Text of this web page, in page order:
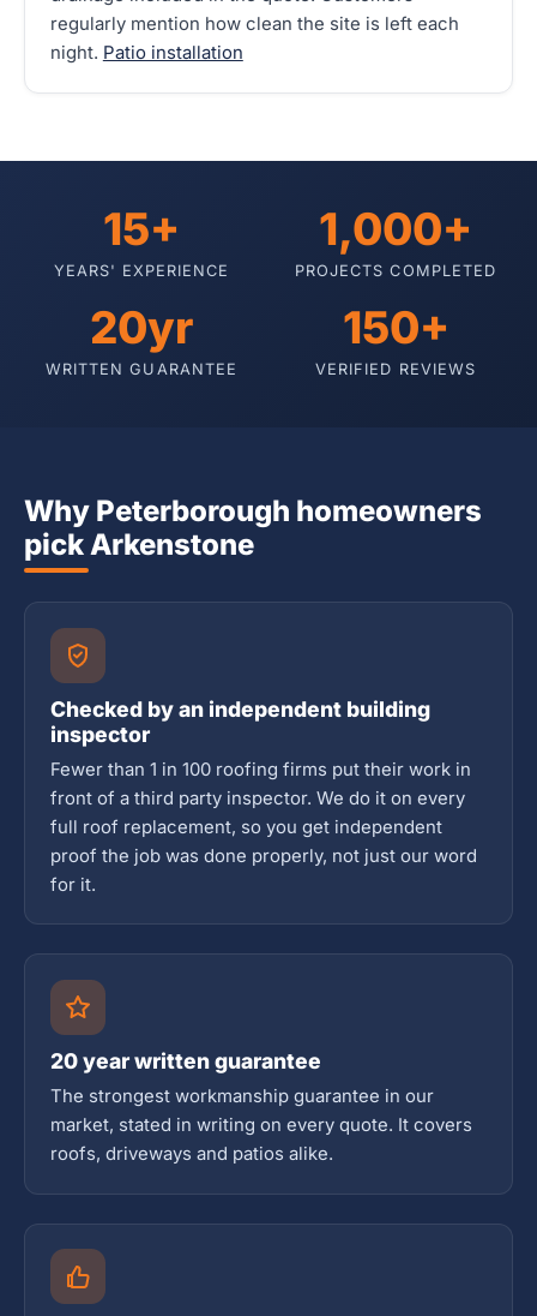
regularly mention how clean the site is left each
night. Patio installation
15+
YEARS' EXPERIENCE
1,000+
PROJECTS COMPLETED
20yr
WRITTEN GUARANTEE
150+
VERIFIED REVIEWS
Why Peterborough homeowners
pick Arkenstone
Checked by an independent building
inspector
Fewer than 1 in 100 roofing firms put their work in
front of a third party inspector. We do it on every
full roof replacement, so you get independent
proof the job was done properly, not just our word
for it.
20 year written guarantee
The strongest workmanship guarantee in our
market, stated in writing on every quote. It covers
roofs, driveways and patios alike.